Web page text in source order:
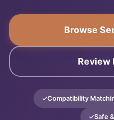
Browse
Review
Compatibility
Safe